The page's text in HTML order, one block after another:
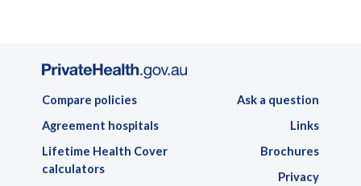
Compare policies
Agreement hospitals
Lifetime Health Cover
calculators
Ask a question
Links
Brochures
Privacy